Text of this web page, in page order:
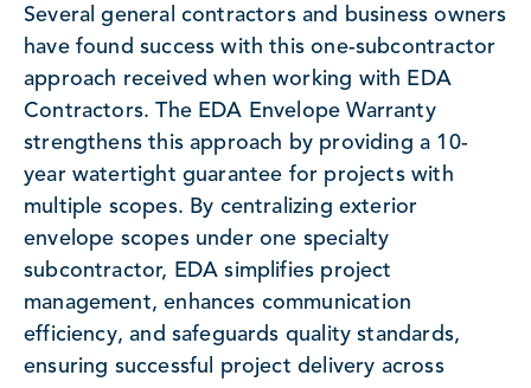
Several general contractors and business owners
have found success with this one-subcontractor
approach received when working with EDA
Contractors. The EDA Envelope Warranty
strengthens this approach by providing a 10-
year watertight guarantee for projects with
multiple scopes. By centralizing exterior
envelope scopes under one specialty
subcontractor, EDA simplifies project
management, enhances communication
efficiency, and safeguards quality standards,
ensuring successful project delivery across